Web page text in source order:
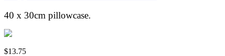
40 x 30cm pillowcase.
$13.75